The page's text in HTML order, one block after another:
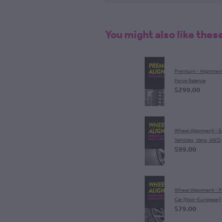
You might also like
Premium -
Force Balance
$299.00
Wheel Alignment -
Vehicles, Vans, 4WD,
$99.00
Wheel Alignment -
Car (Non-European)
$79.00